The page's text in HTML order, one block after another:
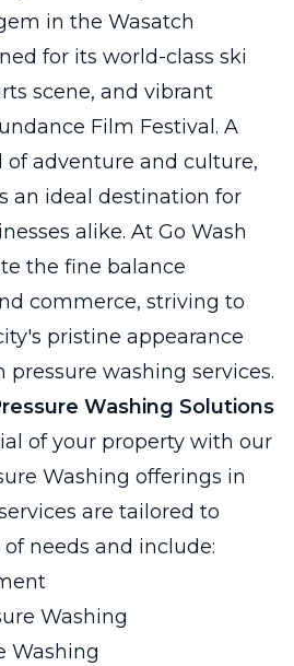
in the Wasatch
for its world-class ski
scene, and vibrant
Film Festival. A
of adventure and culture,
an ideal destination for
alike. At Go Wash
the fine balance
commerce, striving to
pristine appearance
washing services.
Washing Solutions
of your property with our
Washing offerings in
are tailored to
needs and include:
Washing
Washing